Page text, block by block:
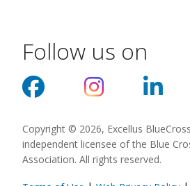
Follow us on
Copyright © 2026, Excellus
independent licensee of the Blue
Association. All rights reserved.